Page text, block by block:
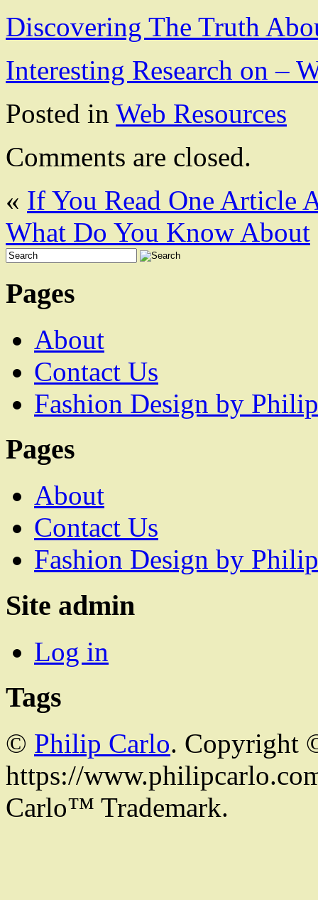
Discovering The Truth
Interesting Research on –
Posted in Web Resources
Comments are closed.
« If You Read One Article
What Do You Know About
Pages
About
Contact Us
Fashion Design by
Pages
About
Contact Us
Fashion Design by
Site admin
Log in
Tags
© Philip Carlo. Copyright
https://
Carlo™ Trademark.